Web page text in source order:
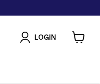
LOGIN